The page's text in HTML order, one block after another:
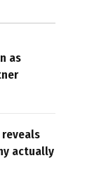
as
actually